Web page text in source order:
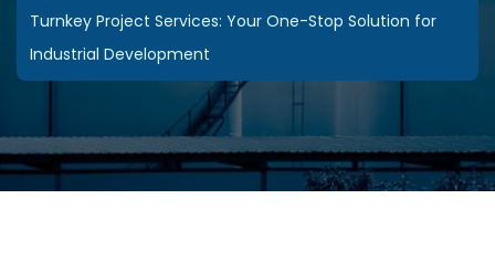
Turnkey Project Services: Your One-Stop Solution for
Industrial Development